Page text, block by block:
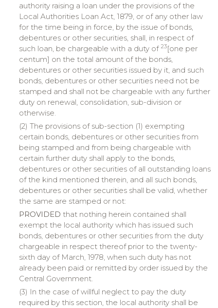
authority raising a loan under the provisions of the
Local Authorities Loan Act, 1879, or of any other law
for the time being in force, by the issue of bonds,
debentures or other securities, shall, in respect of
such loan, be chargeable with a duty of 23[one per
centum] on the total amount of the bonds,
debentures or other securities issued by it, and such
bonds, debentures or other securities need not be
stamped and shall not be chargeable with any further
duty on renewal, consolidation, sub-division or
otherwise.
(2) The provisions of sub-section (1) exempting
certain bonds, debentures or other securities from
being stamped and from being chargeable with
certain further duty shall apply to the bonds,
debentures or other securities of all outstanding loans
of the kind mentioned therein, and all such bonds,
debentures or other securities shall be valid, whether
the same are stamped or not:
PROVIDED that nothing herein contained shall
exempt the local authority which has issued such
bonds, debentures or other securities from the duty
chargeable in respect thereof prior to the twenty-
sixth day of March, 1978, when such duty has not
already been paid or remitted by order issued by the
Central Government.
(3) In the case of willful neglect to pay the duty
required by this section, the local authority shall be